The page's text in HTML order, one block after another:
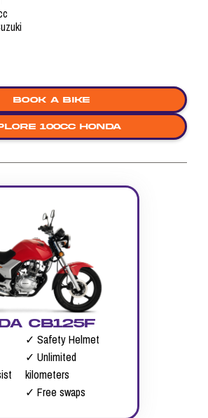
Book a bike
100cc honda
CB125F
✓ Safety Helmet
✓ Unlimited
kilometers
✓ Free swaps